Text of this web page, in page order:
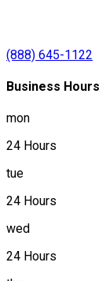
(888) 645-1122
Business Hours
mon
24 Hours
tue
24 Hours
wed
24 Hours